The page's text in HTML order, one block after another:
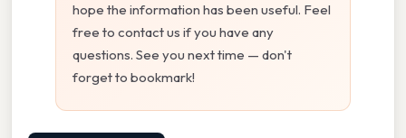
hope the information has been useful. Feel
free to contact us if you have any
questions. See you next time — don't
forget to bookmark!